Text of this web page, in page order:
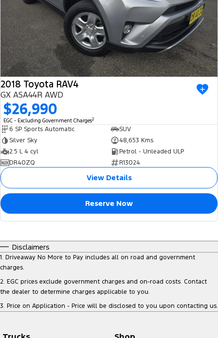
2018 Toyota RAV4
GX ASA44R AWD
$26,990
EGC - Excluding Government Charges2
6 SP Sports Automatic
SUV
Silver Sky
48,653 Kms
2.5 L 4 cyl
Petrol - Unleaded ULP
DR40ZQ
R13024
View Details
Reserve Now
Disclaimers
1. Driveaway No More to Pay includes all on road and government
charges.
2. EGC prices exclude government charges and on-road costs. Contact
the dealer to determine charges applicable to you.
3. Price on Application - Price will be disclosed to you upon contacting us.